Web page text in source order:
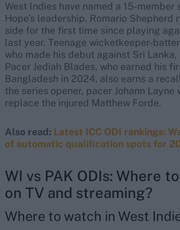
West Indies have named a 15-member
Hope’s leadership. Romario Shepherd
side for the first time since playing
last year. Teenage wicketkeeper-
who made his debut against Sri
Pacer Jediah Blades, who earned his
Bangladesh in 2024, also earns a
the series opener, pacer Johann Layne
replace the injured Matthew Forde.
Also read: Latest ICC ODI rankings:
of automatic qualification spots for
WI vs PAK ODIs: Where
on TV and streaming?
Where to watch in West